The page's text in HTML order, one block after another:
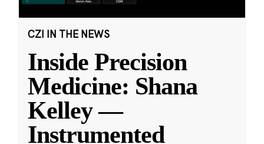
CZI IN THE NEWS
Inside Precision
Medicine: Shana
Kelley —
Instrumented